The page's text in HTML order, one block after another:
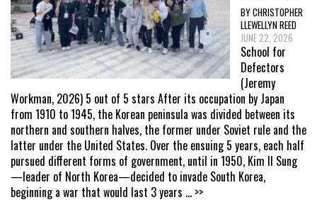
BY CHRISTOPHER
LLEWELLYN REED
JUNE 22, 2026
School for
Defectors
(Jeremy
Workman, 2026) 5 out of 5 stars After its occupation by Japan
from 1910 to 1945, the Korean peninsula was divided between its
northern and southern halves, the former under Soviet rule and the
latter under the United States. Over the ensuing 5 years, each half
pursued different forms of government, until in 1950, Kim Il Sung
—leader of North Korea—decided to invade South Korea,
beginning a war that would last 3 years ... >>